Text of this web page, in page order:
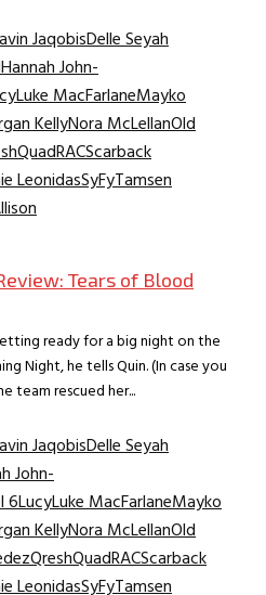
JaqobisDelle Seyah
Hannah John-
Luke MacFarlaneMayko
KellyNora McLellanOld
QuadRACScarback
LeonidasSyFyTamsen
Tears of Blood
ready for a big night on the
Night, he tells Quin. (In case you
team rescued her...
JaqobisDelle Seyah
John-
6LucyLuke MacFarlaneMayko
KellyNora McLellanOld
QreshQuadRACScarback
LeonidasSyFyTamsen